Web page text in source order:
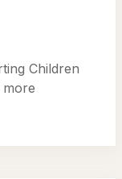
Children
more